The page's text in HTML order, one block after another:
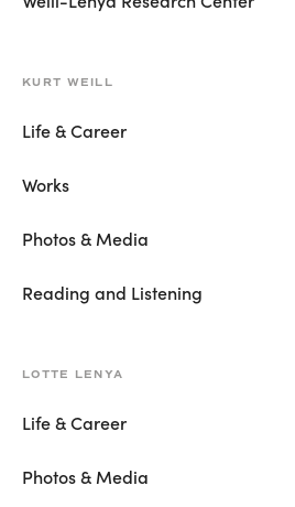
KURT WEILL
Life & Career
Works
Photos & Media
Reading and Listening
LOTTE LENYA
Life & Career
Photos & Media